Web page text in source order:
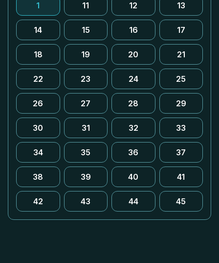
1 11 12 13
14 15 16 17
18 19 20 21
22 23 24 25
26 27 28 29
30 31 32 33
34 35 36 37
38 39 40 41
42 43 44 45